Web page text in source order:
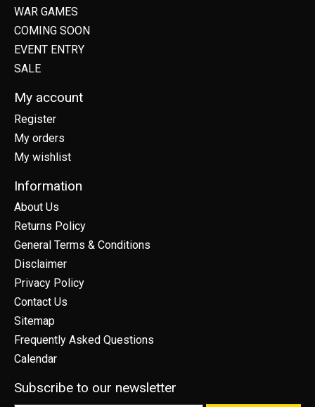
WAR GAMES
COMING SOON
EVENT ENTRY
SALE
My account
Register
My orders
My wishlist
Information
About Us
Returns Policy
General Terms & Conditions
Disclaimer
Privacy Policy
Contact Us
Sitemap
Frequently Asked Questions
Calendar
Subscribe to our newsletter